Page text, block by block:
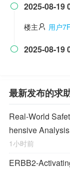
 2025-08-19
楼主 用户
 2025-08-19
最新发布的求
Real-World
hensive
1小时前
ERBB2-